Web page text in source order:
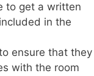
to get a written
in the
ensure that they
with the room